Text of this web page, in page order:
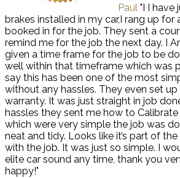
Paul "I I have
brakes installed in my car,I rang up for
booked in for the job. They sent a
remind me for the job the next day. I
given a time frame for the job to be
well within that timeframe which was
say this has been one of the most
without any hassles. They even set
warranty. It was just straight in job
hassles they sent me how to
which were very simple the job was
neat and tidy. Looks like it’s part of
with the job. It was just so simple. I
elite car sound any time, thank you
happy!"